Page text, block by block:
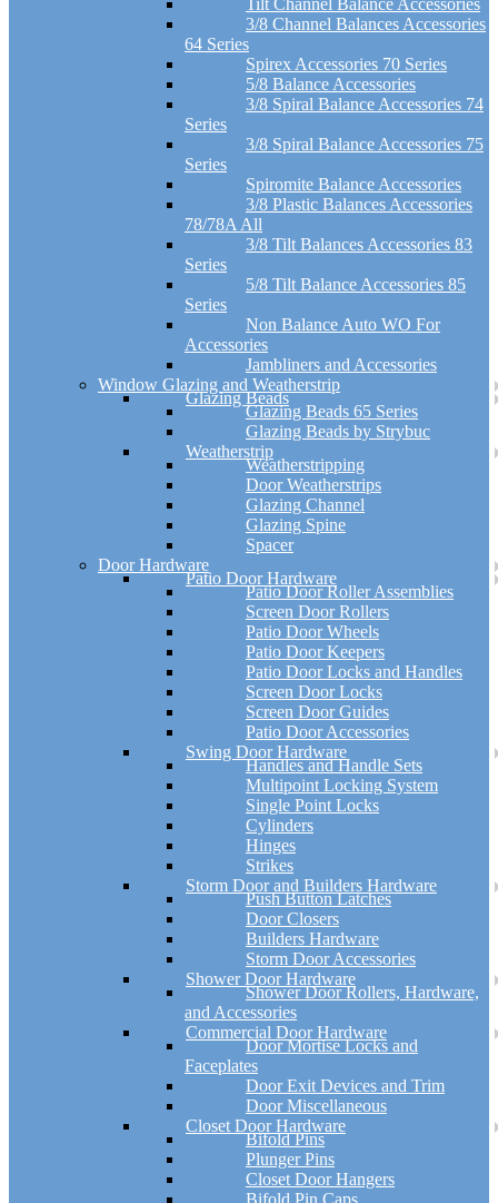
Tilt Channel Balance Accessories
3/8 Channel Balances Accessories
64 Series
Spirex Accessories 70 Series
5/8 Balance Accessories
3/8 Spiral Balance Accessories 74
Series
3/8 Spiral Balance Accessories 75
Series
Spiromite Balance Accessories
3/8 Plastic Balances Accessories
78/78A All
3/8 Tilt Balances Accessories 83
Series
5/8 Tilt Balance Accessories 85
Series
Non Balance Auto WO For
Accessories
Jambliners and Accessories
Window Glazing and Weatherstrip
Glazing Beads
Glazing Beads 65 Series
Glazing Beads by Strybuc
Weatherstrip
Weatherstripping
Door Weatherstrips
Glazing Channel
Glazing Spine
Spacer
Door Hardware
Patio Door Hardware
Patio Door Roller Assemblies
Screen Door Rollers
Patio Door Wheels
Patio Door Keepers
Patio Door Locks and Handles
Screen Door Locks
Screen Door Guides
Patio Door Accessories
Swing Door Hardware
Handles and Handle Sets
Multipoint Locking System
Single Point Locks
Cylinders
Hinges
Strikes
Storm Door and Builders Hardware
Push Button Latches
Door Closers
Builders Hardware
Storm Door Accessories
Shower Door Hardware
Shower Door Rollers, Hardware,
and Accessories
Commercial Door Hardware
Door Mortise Locks and
Faceplates
Door Exit Devices and Trim
Door Miscellaneous
Closet Door Hardware
Bifold Pins
Plunger Pins
Closet Door Hangers
Bifold Pin Caps